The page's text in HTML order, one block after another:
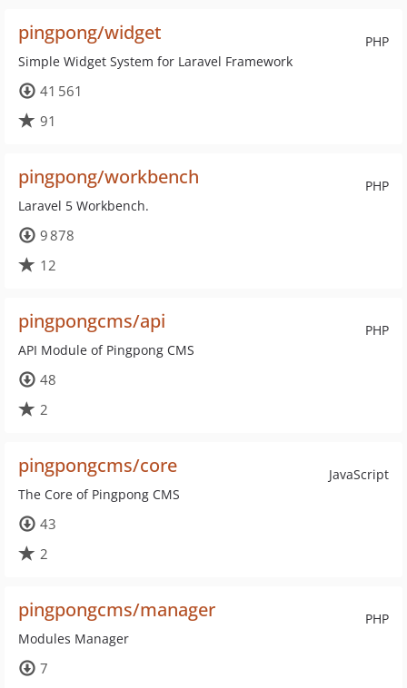
PHP
pingpong/widget
Simple Widget System for Laravel Framework
41 561
91
PHP
pingpong/workbench
Laravel 5 Workbench.
9 878
12
PHP
pingpongcms/api
API Module of Pingpong CMS
48
2
JavaScript
pingpongcms/core
The Core of Pingpong CMS
43
2
PHP
pingpongcms/manager
Modules Manager
7